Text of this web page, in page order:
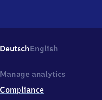
DeutschEnglish
Manage analytics
Compliance